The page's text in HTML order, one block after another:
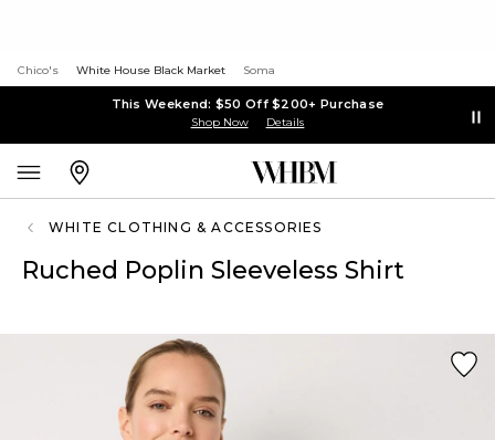
Chico's White House Black Market Soma
This Weekend: $50 Off $200+ Purchase
Shop Now Details
WHITE CLOTHING & ACCESSORIES
Ruched Poplin Sleeveless Shirt